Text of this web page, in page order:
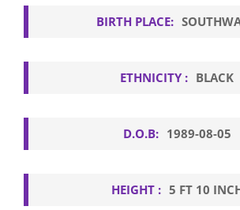
BIRTH PLACE:
ETHNICITY : BLACK
D.O.B: 1989-08-05
HEIGHT : 5 FT 10